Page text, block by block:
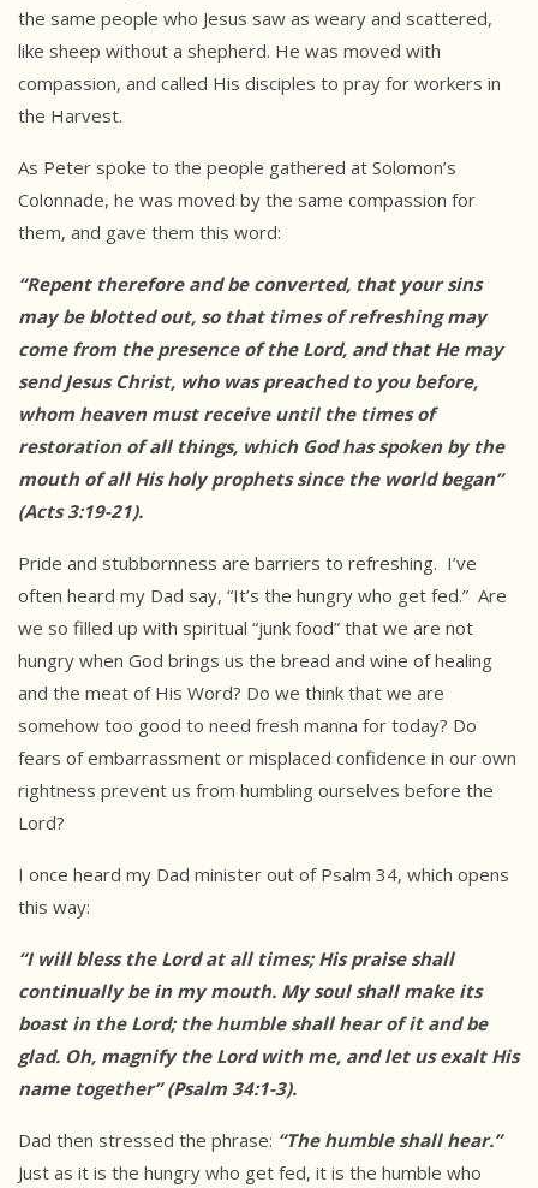
the same people who Jesus saw as weary and scattered,
like sheep without a shepherd. He was moved with
compassion, and called His disciples to pray for workers in
the Harvest.
As Peter spoke to the people gathered at Solomon’s
Colonnade, he was moved by the same compassion for
them, and gave them this word:
“Repent therefore and be converted, that your sins
may be blotted out, so that times of refreshing may
come from the presence of the Lord, and that He may
send Jesus Christ, who was preached to you before,
whom heaven must receive until the times of
restoration of all things, which God has spoken by the
mouth of all His holy prophets since the world began”
(Acts3:19-21).
Pride and stubbornness are barriers to refreshing. I’ve
often heard my Dad say, “It’s the hungry who get fed.” Are
we so filled up with spiritual “junk food” that we are not
hungry when God brings us the bread and wine of healing
and the meat of His Word? Do we think that we are
somehow too good to need fresh manna for today? Do
fears of embarrassment or misplaced confidence in our own
rightness prevent us from humbling ourselves before the
Lord?
I once heard my Dad minister out of Psalm 34, which opens
this way:
“I will bless the Lord at all times; His praise shall
continually be in mymouth. My soul shall make its
boast in the Lord; the humble shall hear ofit and be
glad. Oh, magnify the Lord with me, and let us exalt His
name together” (Psalm 34:1-3).
Dad then stressed the phrase: “The humble shall hear.”
Just as it is the hungry who get fed, it is the humble who